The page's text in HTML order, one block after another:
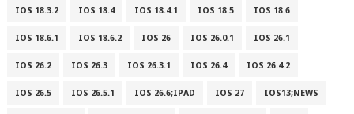
IOS 18.3.2 IOS 18.4 IOS 18.4.1 IOS 18.5 IOS 18.6
IOS 18.6.1 IOS 18.6.2 IOS 26 IOS 26.0.1 IOS 26.1
IOS 26.2 IOS 26.3 IOS 26.3.1 IOS 26.4 IOS 26.4.2
IOS 26.5 IOS 26.5.1 IOS 26.6;IPAD IOS 27 IOS13;NEWS